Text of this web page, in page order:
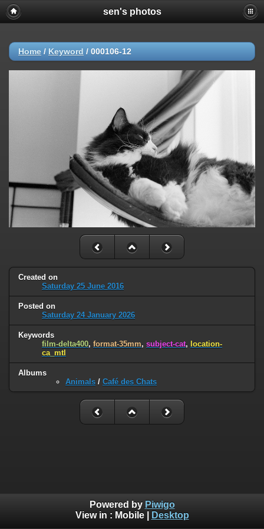
sen's photos
Home / Keyword / 000106-12
Created on
Saturday 25 June 2016
Posted on
Saturday 24 January 2026
Keywords
film-delta400, format-35mm, subject-cat, location-
ca_mtl
Albums
Animals / Café des Chats
Powered by Piwigo
View in : Mobile| Desktop